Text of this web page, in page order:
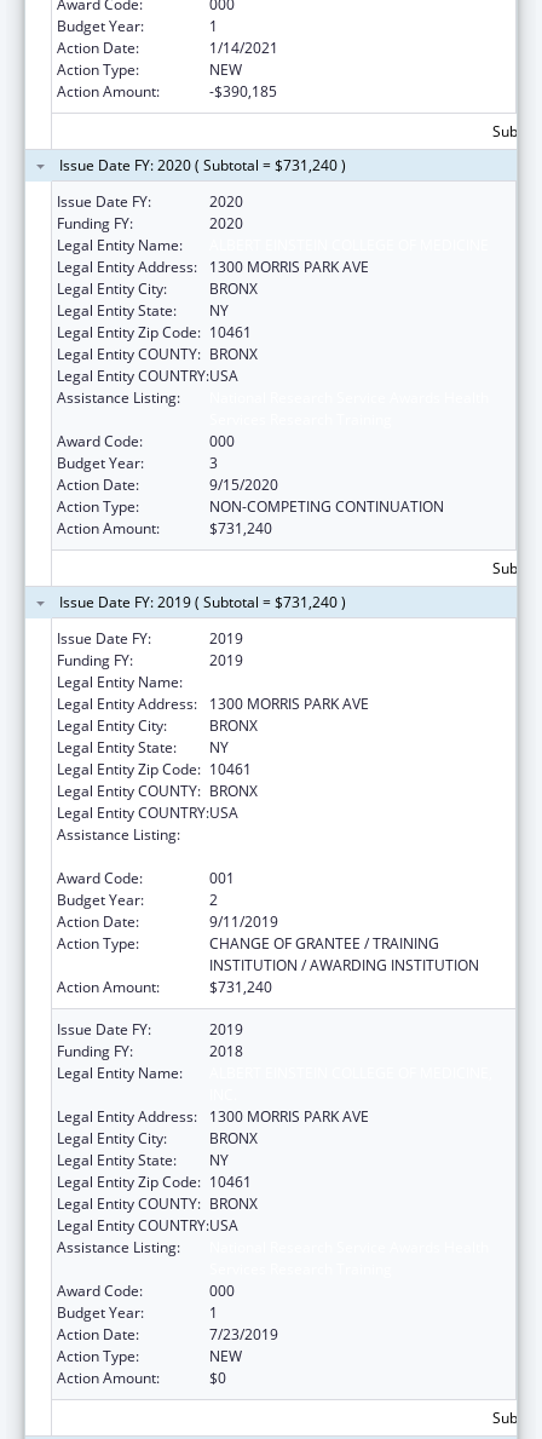
Budget Year:
1
Action Date:
1/14/2021
Action Type:
NEW
Action Amount:
-$390,185
Issue Date FY: 2020 ( Subtotal = $731,240 )
Issue Date FY:
2020
Funding FY:
2020
Legal Entity Name:
Legal Entity Address:
1300 MORRIS PARK AVE
Legal Entity City:
BRONX
Legal Entity State:
NY
Legal Entity Zip Code: 10461
Legal Entity COUNTY: BRONX
Legal Entity COUNTRY:USA
Assistance Listing:
Award Code:
000
Budget Year:
3
Action Date:
9/15/2020
Action Type:
NON-COMPETING CONTINUATION
Action Amount:
$731,240
Issue Date FY: 2019 ( Subtotal = $731,240 )
Issue Date FY:
2019
Funding FY:
2019
Legal Entity Name:
Legal Entity Address:
1300 MORRIS PARK AVE
Legal Entity City:
BRONX
Legal Entity State:
NY
Legal Entity Zip Code: 10461
Legal Entity COUNTY: BRONX
Legal Entity COUNTRY:USA
Assistance Listing:
Award Code:
001
Budget Year:
2
Action Date:
9/11/2019
Action Type:
CHANGE OF GRANTEE / TRAINING
INSTITUTION / AWARDING INSTITUTION
Action Amount:
$731,240
Issue Date FY:
2019
Funding FY:
2018
Legal Entity Name:
Legal Entity Address:
1300 MORRIS PARK AVE
Legal Entity City:
BRONX
Legal Entity State:
NY
Legal Entity Zip Code: 10461
Legal Entity COUNTY: BRONX
Legal Entity COUNTRY:USA
Assistance Listing:
Award Code:
000
Budget Year:
1
Action Date:
7/23/2019
Action Type:
NEW
Action Amount:
$0